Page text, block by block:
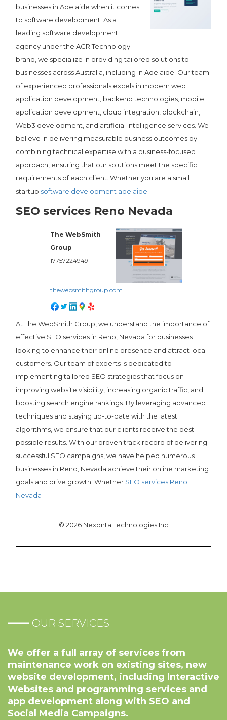
businesses in Adelaide when it comes
to software development. As a
leading software development
agency under the AGR Technology
brand, we specialize in providing tailored solutions to
businesses across Australia, including in Adelaide. Our team
of experienced professionals excels in modern web
application development, backend technologies, mobile
application development, cloud integration, blockchain,
Web3 development, and artificial intelligence services. We
believe in delivering measurable business outcomes by
combining technical expertise with a business-focused
approach, ensuring that our solutions meet the specific
requirements of each client. Whether you are a small
startup software development adelaide
SEO services Reno Nevada
The WebSmith
Group
17757224949
thewebsmithgroup.com
At The WebSmith Group, we understand the importance of
effective SEO services in Reno, Nevada for businesses
looking to enhance their online presence and attract local
customers. Our team of experts is dedicated to
implementing tailored SEO strategies that focus on
improving website visibility, increasing organic traffic, and
boosting search engine rankings. By leveraging advanced
techniques and staying up-to-date with the latest
algorithms, we ensure that our clients receive the best
possible results. With our proven track record of delivering
successful SEO campaigns, we have helped numerous
businesses in Reno, Nevada achieve their online marketing
goals and drive growth. Whether SEO services Reno
Nevada
© 2026 Nexonta Technologies Inc
OUR SERVICES
We offer a full array of services from
maintenance work on existing sites, new
website development, including Interactive
Websites and programming services and
app development along with SEO and
Social Media Campaigns.